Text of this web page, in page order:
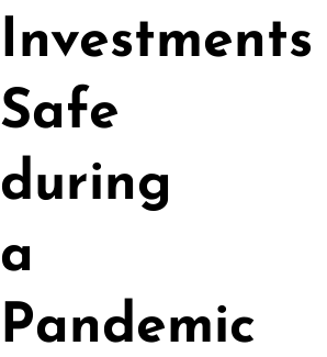
Investments
Safe
during
a
Pandemic